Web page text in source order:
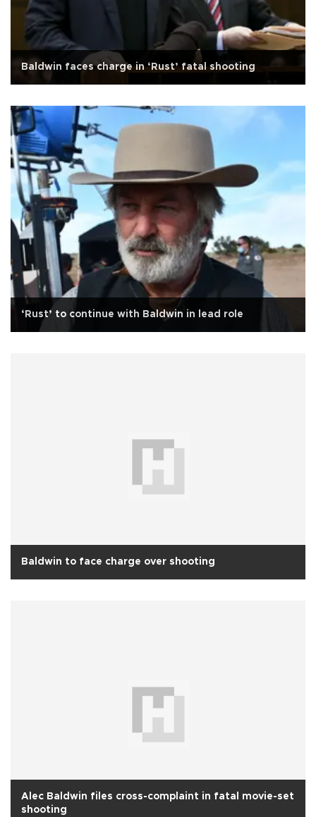
Baldwin faces charge in ‘Rust’ fatal shooting
‘Rust’ to continue with Baldwin in lead role
Baldwin to face charge over shooting
Alec Baldwin files cross-complaint in fatal movie-set
shooting